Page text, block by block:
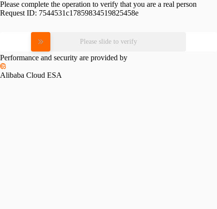
Please complete the operation to verify that you are a real person
Request ID: 7544531c17859834519825458e
Please slide to verify
Performance and security are provided by
Alibaba Cloud ESA